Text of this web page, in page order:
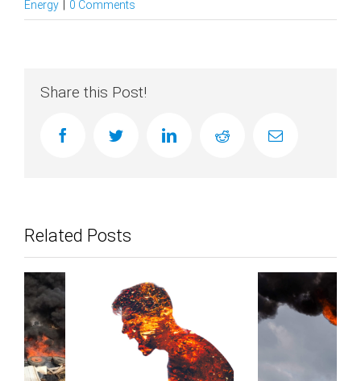
Energy
0 Comments
Share this Post!
facebooktwitter linkedin reddit Email
Related Posts